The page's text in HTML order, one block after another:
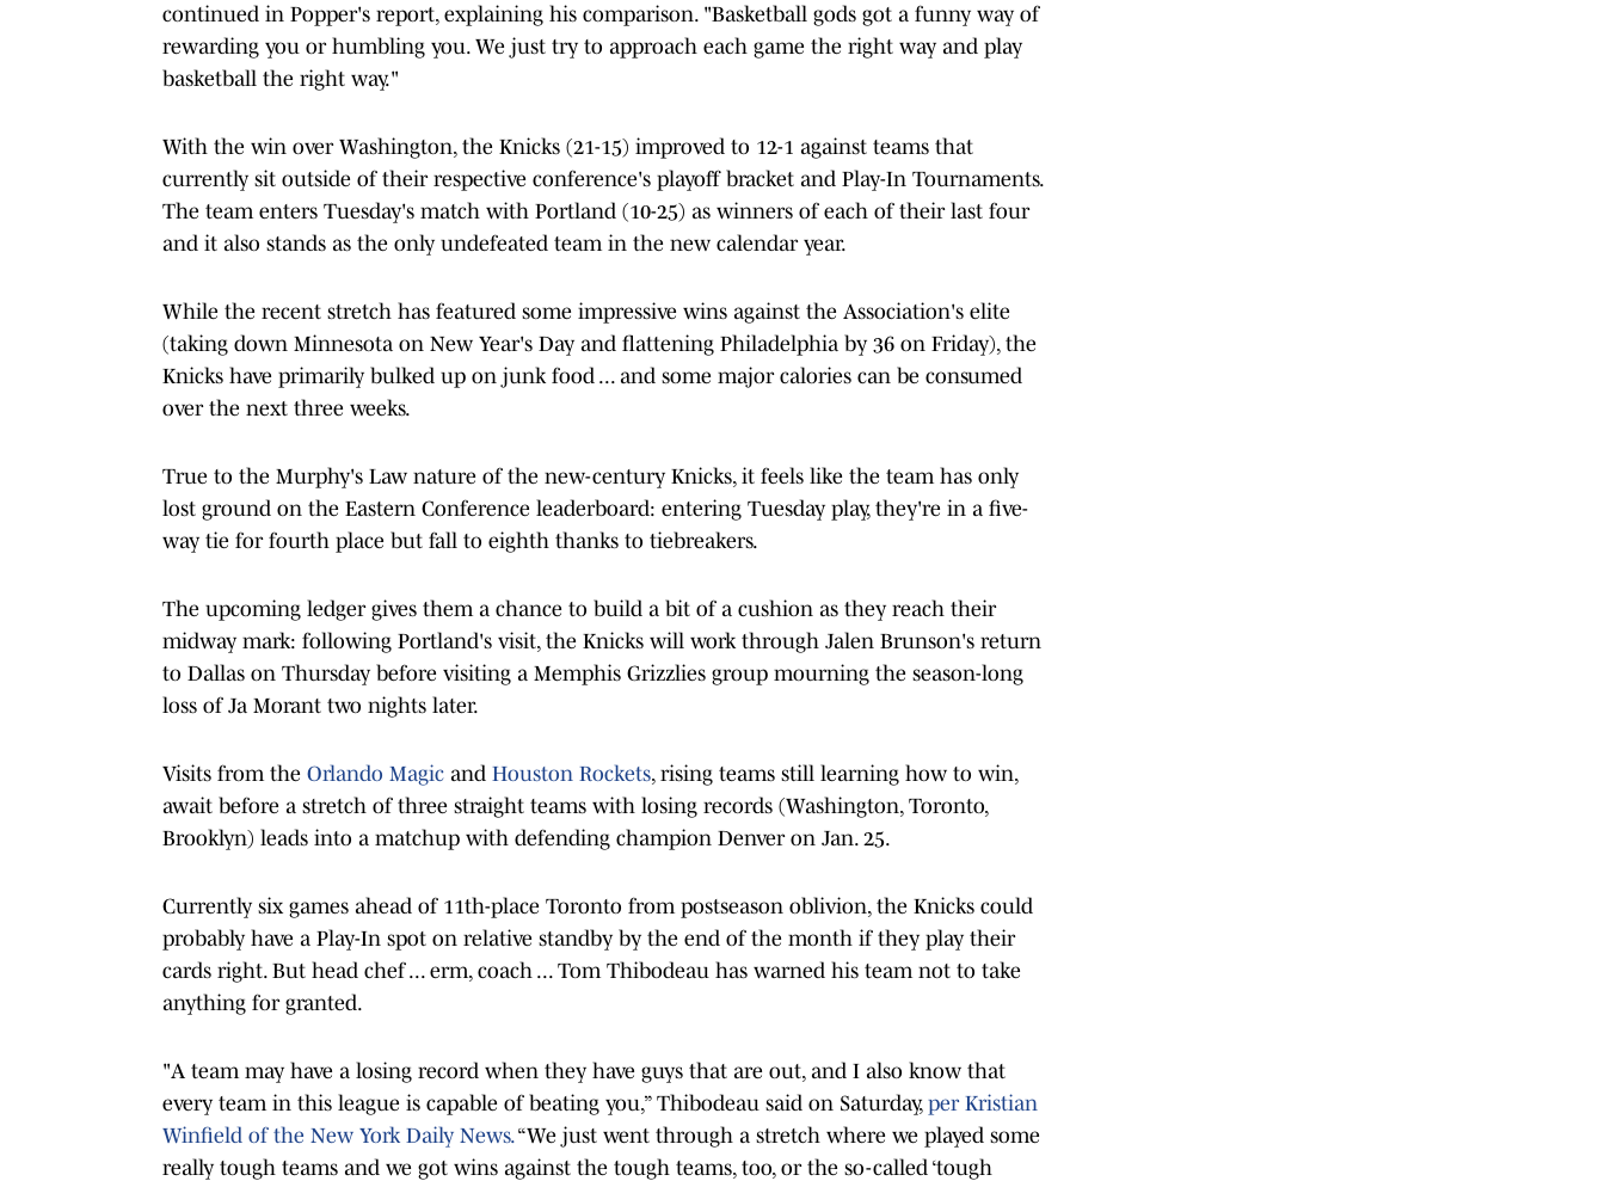
continued in Popper's report, explaining his comparison. "Basketball gods got a funny way of
rewarding you or humbling you. We just try to approach each game the right way and play
basketball the right way."
With the win over Washington, the Knicks (21-15) improved to 12-1 against teams that
currently sit outside of their respective conference's playoff bracket and Play-In Tournaments.
The team enters Tuesday's match with Portland (10-25) as winners of each of their last four
and it also stands as the only undefeated team in the new calendar year.
While the recent stretch has featured some impressive wins against the Association's elite
(taking down Minnesota on New Year's Day and flattening Philadelphia by 36 on Friday), the
Knicks have primarily bulked up on junk food ... and some major calories can be consumed
over the next three weeks.
True to the Murphy's Law nature of the new-century Knicks, it feels like the team has only
lost ground on the Eastern Conference leaderboard: entering Tuesday play, they're in a five-
way tie for fourth place but fall to eighth thanks to tiebreakers.
The upcoming ledger gives them a chance to build a bit of a cushion as they reach their
midway mark: following Portland's visit, the Knicks will work through Jalen Brunson's return
to Dallas on Thursday before visiting a Memphis Grizzlies group mourning the season-long
loss of Ja Morant two nights later.
Visits from the Orlando Magic and Houston Rockets, rising teams still learning how to win,
await before a stretch of three straight teams with losing records (Washington, Toronto,
Brooklyn) leads into a matchup with defending champion Denver on Jan. 25.
Currently six games ahead of 11th-place Toronto from postseason oblivion, the Knicks could
probably have a Play-In spot on relative standby by the end of the month if they play their
cards right. But head chef ... erm, coach ... Tom Thibodeau has warned his team not to take
anything for granted.
"A team may have a losing record when they have guys that are out, and I also know that
every team in this league is capable of beating you,” Thibodeau said on Saturday, per Kristian
Winfield of the New York Daily News.“We just went through a stretch where we played some
really tough teams and we got wins against the tough teams, too, or the so-called ‘tough